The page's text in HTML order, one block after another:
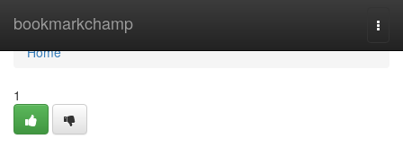
bookmarkchamp
Home
Home
1